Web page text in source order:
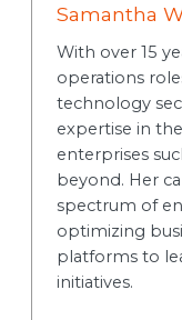
Samantha
With over 15
operations
technology
expertise in
enterprises
beyond. Her
spectrum of
optimizing
platforms to
initiatives.